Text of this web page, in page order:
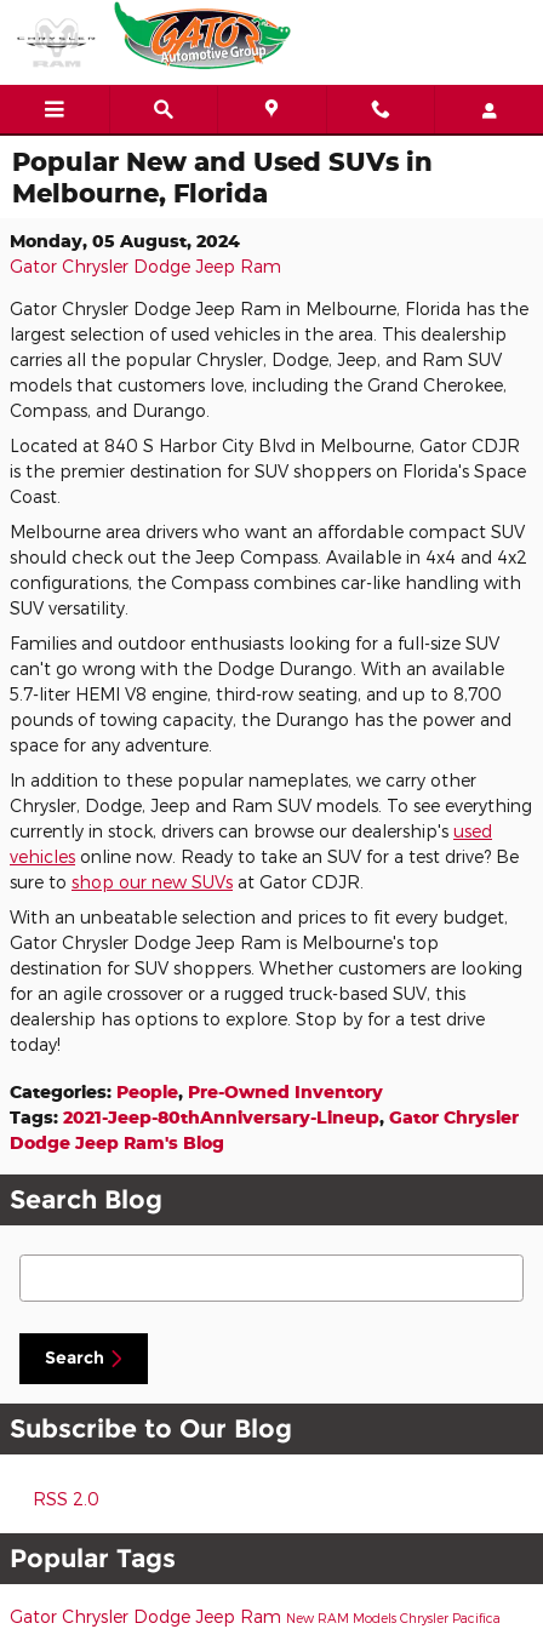
Skip to main content
Popular New and Used SUVs in
Melbourne, Florida
Monday, 05 August, 2024
Gator Chrysler Dodge Jeep Ram
Gator Chrysler Dodge Jeep Ram in Melbourne, Florida has the
largest selection of used vehicles in the area. This dealership
carries all the popular Chrysler, Dodge, Jeep, and Ram SUV
models that customers love, including the Grand Cherokee,
Compass, and Durango.
Located at 840 S Harbor City Blvd in Melbourne, Gator CDJR
is the premier destination for SUV shoppers on Florida's Space
Coast.
Melbourne area drivers who want an affordable compact SUV
should check out the Jeep Compass. Available in 4x4 and 4x2
configurations, the Compass combines car-like handling with
SUV versatility.
Families and outdoor enthusiasts looking for a full-size SUV
can't go wrong with the Dodge Durango. With an available
5.7-liter HEMI V8 engine, third-row seating, and up to 8,700
pounds of towing capacity, the Durango has the power and
space for any adventure.
In addition to these popular nameplates, we carry other
Chrysler, Dodge, Jeep and Ram SUV models. To see everything
currently in stock, drivers can browse our dealership's used
vehicles online now. Ready to take an SUV for a test drive? Be
sure to shop our new SUVs at Gator CDJR.
With an unbeatable selection and prices to fit every budget,
Gator Chrysler Dodge Jeep Ram is Melbourne's top
destination for SUV shoppers. Whether customers are looking
for an agile crossover or a rugged truck-based SUV, this
dealership has options to explore. Stop by for a test drive
today!
Categories: People, Pre-Owned Inventory
Tags: 2021-Jeep-80thAnniversary-Lineup, Gator Chrysler
Dodge Jeep Ram's Blog
Search Blog
Search Blog
Search
Subscribe to Our Blog
RSS 2.0
Popular Tags
Gator Chrysler Dodge Jeep Ram New RAM Models Chrysler Pacifica